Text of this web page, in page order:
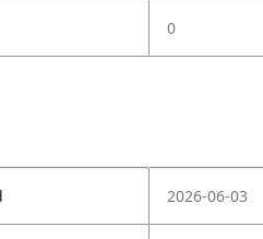
0
2026-06-03